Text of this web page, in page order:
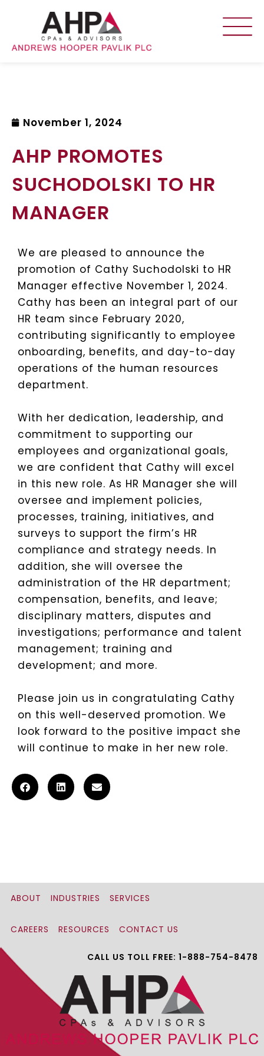
November 1, 2024
AHP PROMOTES
SUCHODOLSKI TO HR
MANAGER
We are pleased to announce the
promotion of Cathy Suchodolski to HR
Manager effective November 1, 2024.
Cathy has been an integral part of our
HR team since February 2020,
contributing significantly to employee
onboarding, benefits, and day-to-day
operations of the human resources
department.
With her dedication, leadership, and
commitment to supporting our
employees and organizational goals,
we are confident that Cathy will excel
in this new role. As HR Manager she will
oversee and implement policies,
processes, training, initiatives, and
surveys to support the firm’s HR
compliance and strategy needs. In
addition, she will oversee the
administration of the HR department;
compensation, benefits, and leave;
disciplinary matters, disputes and
investigations; performance and talent
management; training and
development; and more.
Please join us in congratulating Cathy
on this well-deserved promotion. We
look forward to the positive impact she
will continue to make in her new role.
ABOUT INDUSTRIES SERVICES
CAREERS RESOURCES CONTACT US
CALL US TOLL FREE: 1-888-754-8478